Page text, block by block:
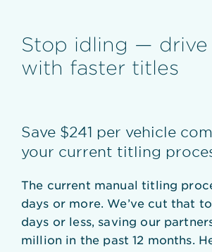
Stop idling — drive
with faster titles
Save $241 per vehicle
your current titling
The current manual titling
days or more. We’ve cut that
days or less, saving our
million in the past 12 months.